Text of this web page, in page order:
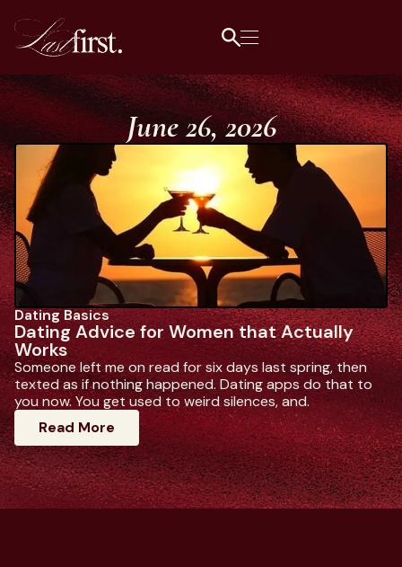
June 26, 2026
Dating Basics
Dating Advice for Women that Actually
Works
Someone left me on read for six days last spring, then
texted as if nothing happened. Dating apps do that to
you now. You get used to weird silences, and.
Read More : Dating Advice For Women That